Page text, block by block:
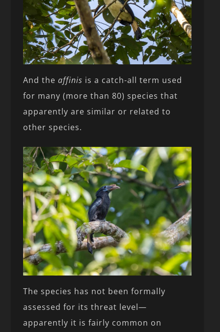
And theaffinis is a catch-all term used
for many (more than 80) species that
apparently are similar or related to
other species.
The species has not been formally
assessed for its threat level—
apparently it is fairly common on